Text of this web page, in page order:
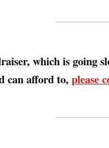
which is going
can afford to,please